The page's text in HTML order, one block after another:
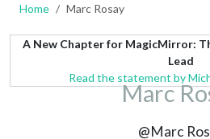
Home Marc Rosay
A New Chapter for MagicMirror:
Lead
Read the statement by
Marc
@Marc